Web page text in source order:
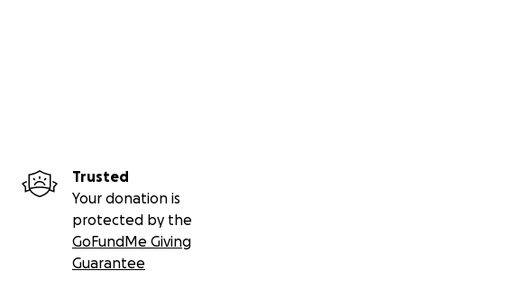
Trusted
Your donation is
protected by the
GoFundMe Giving
Guarantee